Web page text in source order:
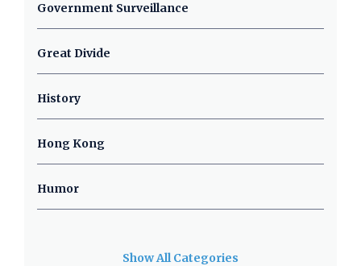
Government Surveillance
Great Divide
History
Hong Kong
Humor
Show All Categories